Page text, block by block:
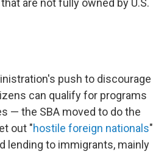
are not fully owned by U.S.
push to discourage
can qualify for programs
— the SBA moved to do the
out "hostile foreign nationals"
lending to immigrants, mainly